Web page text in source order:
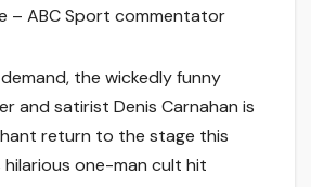
– ABC Sport commentator
the wickedly funny
and satirist Denis Carnahan is
return to the stage this
hilarious one-man cult hit